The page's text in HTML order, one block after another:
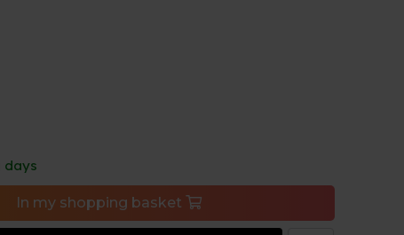
easily. These Stance socks are designed to
extra reinforcement in high-friction areas,
days
In my shopping basket